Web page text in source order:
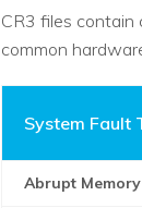
CR3 files contain
common
System Fault
Abrupt